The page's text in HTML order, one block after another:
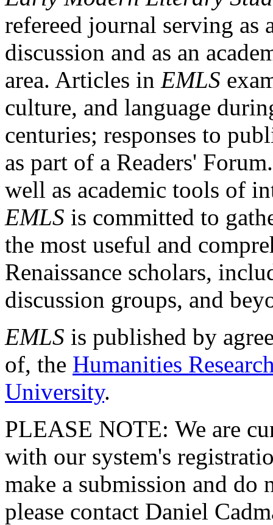
refereed journal serving as
discussion and as an
area. Articles in EMLS
culture, and language
centuries; responses to
as part of a Readers'
well as academic tools of
EMLS is committed to
the most useful and
Renaissance scholars,
discussion groups, and
EMLS is published by
of, the Humanities
University.
PLEASE NOTE: We are
with our system's
make a submission and do
please contact Daniel